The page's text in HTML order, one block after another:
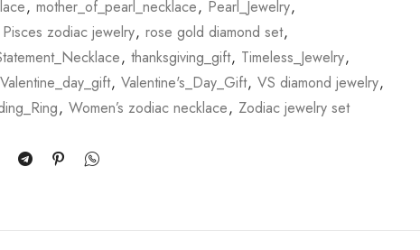
, mother_of_pearl_necklace, Pearl_Jewelry,
Pisces zodiac jewelry, rose gold diamond set,
, thanksgiving_gift, Timeless_Jewelry,
Valentine_day_gift, Valentine's_Day_Gift, VS diamond jewelry,
, Women’s zodiac necklace, Zodiac jewelry set